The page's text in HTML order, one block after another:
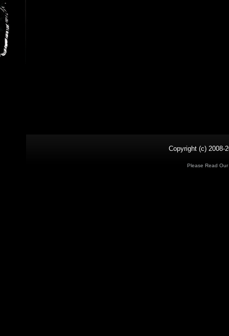
Copyright (c) 2008-
Please Read Our